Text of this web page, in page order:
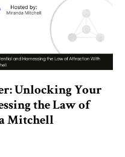
Unlocking Your
the Law of
Mitchell